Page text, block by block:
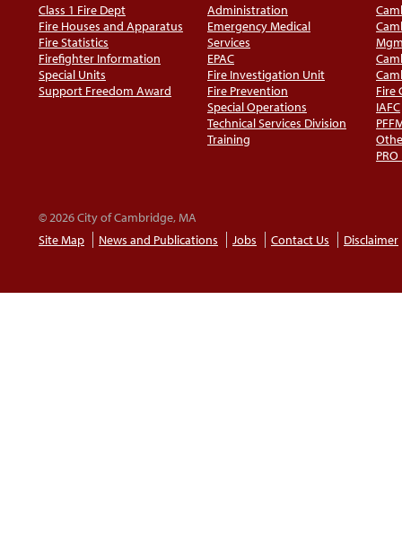
Class 1 Fire Dept
Fire Houses and Apparatus
Fire Statistics
Firefighter Information
Special Units
Support Freedom Award
Administration
Emergency Medical
Services
EPAC
Fire Investigation Unit
Fire Prevention
Special Operations
Technical Services Division
Training
Fire
IAFC
PRO
© 2026 City of Cambridge, MA
Site Map
News and Publications Jobs Contact Us Disclaimer